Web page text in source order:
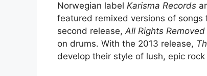
Norwegian label Karisma Records
featured remixed versions of
second release,All Rights Removed
on drums. With the 2013 release,
develop their style of lush, epic rock